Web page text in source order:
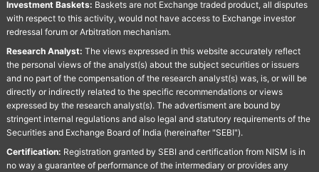
Investment Baskets: Baskets are not Exchange traded product, all disputes
with respect to this activity, would not have access to Exchange investor
redressal forum or Arbitration mechanism.
Research Analyst: The views expressed in this website accurately reflect
the personal views of the analyst(s) about the subject securities or issuers
and no part of the compensation of the research analyst(s) was, is, or will be
directly or indirectly related to the specific recommendations or views
expressed by the research analyst(s). The advertisment are bound by
stringent internal regulations and also legal and statutory requirements of the
Securities and Exchange Board of India (hereinafter "SEBI").
Certification: Registration granted by SEBI and certification from NISM is in
no way a guarantee of performance of the intermediary or provides any